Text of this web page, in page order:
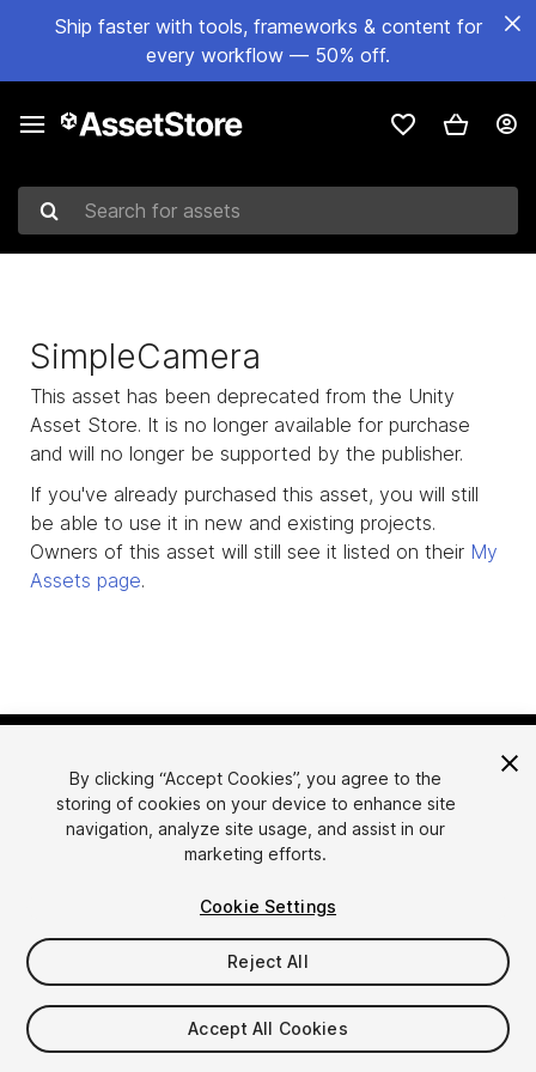
Ship faster with tools, frameworks & content for
every workflow — 50% off.
Search for assets
SimpleCamera
This asset has been deprecated from the Unity
Asset Store. It is no longer available for purchase
and will no longer be supported by the publisher.
If you've already purchased this asset, you will still
be able to use it in new and existing projects.
Owners of this asset will still see it listed on their My
Assets page.
简体中文
한국어
日本語
Sell Assets
Submission Guidelines
Asset Store Tools
FAQ
By clicking “Accept Cookies”, you agree to the
storing of cookies on your device to enhance site
navigation, analyze site usage, and assist in our
marketing efforts.
Cookie Settings
Reject All
Accept All Cookies